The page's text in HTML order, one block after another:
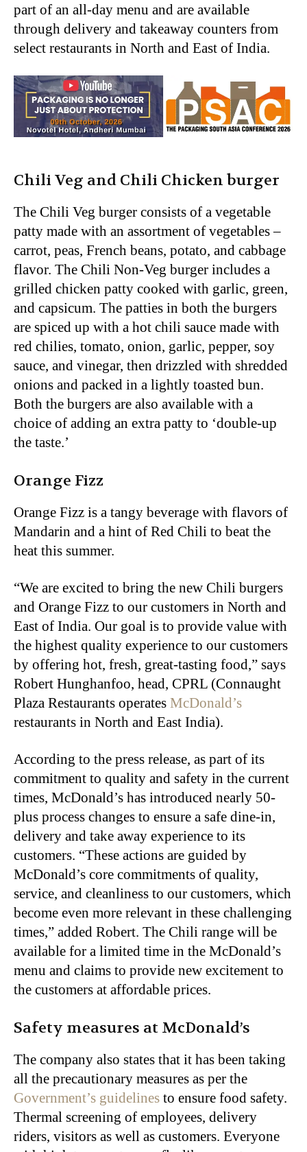
part of an all-day menu and are available
through delivery and takeaway counters from
select restaurants in North and East of India.
Chili Veg and Chili Chicken burger
The Chili Veg burger consists of a vegetable
patty made with an assortment of vegetables –
carrot, peas, French beans, potato, and cabbage
flavor. The Chili Non-Veg burger includes a
grilled chicken patty cooked with garlic, green,
and capsicum. The patties in both the burgers
are spiced up with a hot chili sauce made with
red chilies, tomato, onion, garlic, pepper, soy
sauce, and vinegar, then drizzled with shredded
onions and packed in a lightly toasted bun.
Both the burgers are also available with a
choice of adding an extra patty to ‘double-up
the taste.’
Orange Fizz
Orange Fizz is a tangy beverage with flavors of
Mandarin and a hint of Red Chili to beat the
heat this summer.
“We are excited to bring the new Chili burgers
and Orange Fizz to our customers in North and
East of India. Our goal is to provide value with
the highest quality experience to our customers
by offering hot, fresh, great-tasting food,” says
Robert Hunghanfoo, head, CPRL (Connaught
Plaza Restaurants operates McDonald’s
restaurants in North and East India).
According to the press release, as part of its
commitment to quality and safety in the current
times, McDonald’s has introduced nearly 50-
plus process changes to ensure a safe dine-in,
delivery and take away experience to its
customers. “These actions are guided by
McDonald’s core commitments of quality,
service, and cleanliness to our customers, which
become even more relevant in these challenging
times,” added Robert. The Chili range will be
available for a limited time in the McDonald’s
menu and claims to provide new excitement to
the customers at affordable prices.
Safety measures at McDonald’s
The company also states that it has been taking
all the precautionary measures as per the
Government’s guidelines to ensure food safety.
Thermal screening of employees, delivery
riders, visitors as well as customers. Everyone